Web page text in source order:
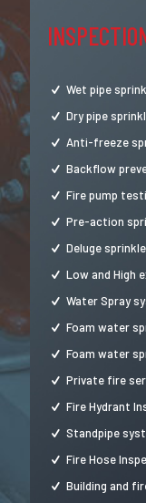
Wet pipe
Dry pipe
Anti-freeze
Backflow
Fire pump
Pre-action
Deluge
Low and High
Water Spray
Foam water
Foam water
Private fire
Fire Hydrant
Standpipe
Fire Hose
Building and